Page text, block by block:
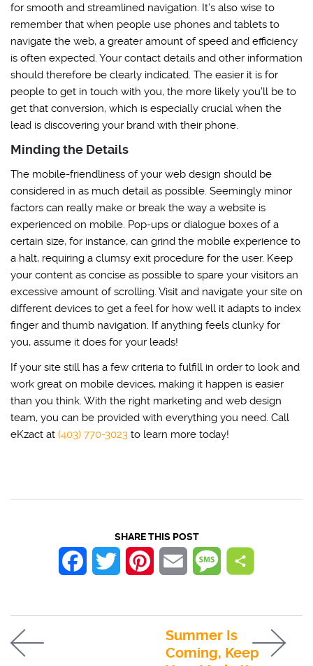
for smooth and streamlined navigation. It’s also wise to
remember that when people use phones and tablets to
navigate the web, a greater amount of speed and efficiency
is often expected. Your contact details and other information
should therefore be clearly indicated. The easier it is for
people to get in touch with you, the more likely you’ll be to
get that conversion, which is especially crucial when the
lead is discovering your brand with their phone.
Minding the Details
The mobile-friendliness of your web design should be
considered in as much detail as possible. Seemingly minor
factors can really make or break the way a website is
experienced on mobile. Pop-ups or dialogue boxes of a
certain size, for instance, can grind the mobile experience to
a halt, requiring a clumsy exit procedure for the user. Keep
your content as concise as possible to spare your visitors an
excessive amount of scrolling. Visit and navigate your site on
different devices to get a feel for how well it adapts to index
finger and thumb navigation. If anything feels clunky for
you, assume it does for your leads!
If your site still has a few criteria to fulfill in order to look and
work great on mobile devices, making it happen is easier
than you think. With the right marketing and web design
team, you can be provided with everything you need. Call
eKzact at (403) 770-3023 to learn more today!
SHARE THIS POST
FacebookTwitter PinterestEmail Message
Summer Is
Coming, Keep